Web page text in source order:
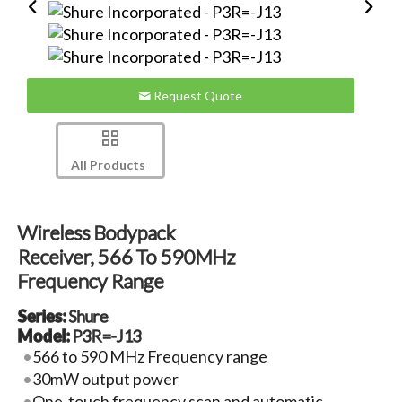
Request Quote
All Products
Wireless Bodypack
Receiver, 566 To 590MHz
Frequency Range
Series:Shure
Model:P3R=-J13
566 to 590 MHz Frequency range
30mW output power